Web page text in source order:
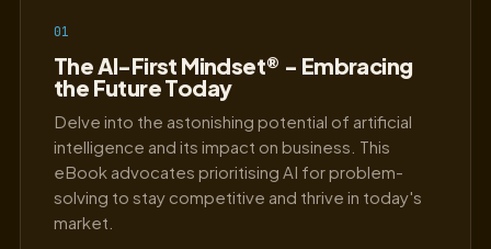
01
The AI-First Mindset® - Embracing
the Future Today
Delve into the astonishing potential of artificial
intelligence and its impact on business. This
eBook advocates prioritising AI for problem-
solving to stay competitive and thrive in today's
market.